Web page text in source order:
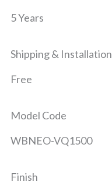
5 Years
Shipping & Installation
Free
Model Code
WBNEO-VQ1500
Finish